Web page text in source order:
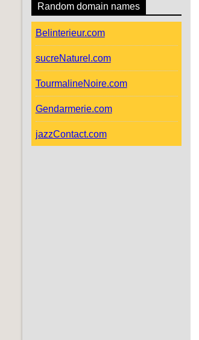
Random domain names
Belinterieur.com
sucreNaturel.com
TourmalineNoire.com
Gendarmerie.com
jazzContact.com